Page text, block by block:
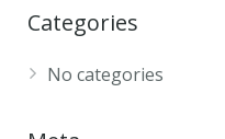
Categories
No categories